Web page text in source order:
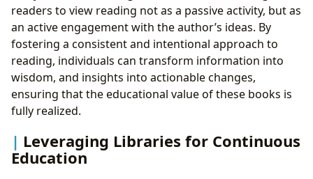
readers to view reading not as a passive activity, but as
an active engagement with the author’s ideas. By
fostering a consistent and intentional approach to
reading, individuals can transform information into
wisdom, and insights into actionable changes,
ensuring that the educational value of these books is
fully realized.
Leveraging Libraries for Continuous
Education